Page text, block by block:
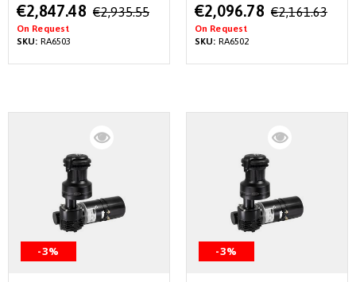
Special
Price
€2,847.48 €2,935.55
On Request
SKU: RA6503
Special
Price
€2,096.78 €2,161.63
On Request
SKU: RA6502
-3% -3%